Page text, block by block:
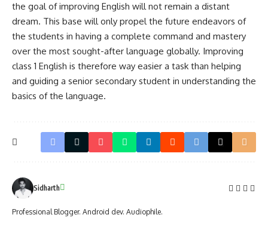
the goal of improving English will not remain a distant
dream. This base will only propel the future endeavors of
the students in having a complete command and mastery
over the most sought-after language globally. Improving
class 1 English is therefore way easier a task than helping
and guiding a senior secondary student in understanding the
basics of the language.
Sidharth
Professional Blogger. Android dev. Audiophile.